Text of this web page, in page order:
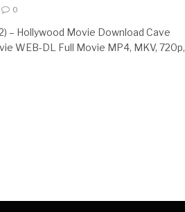
0
– Hollywood Movie Download Cave
WEB-DL Full Movie MP4, MKV, 720p,